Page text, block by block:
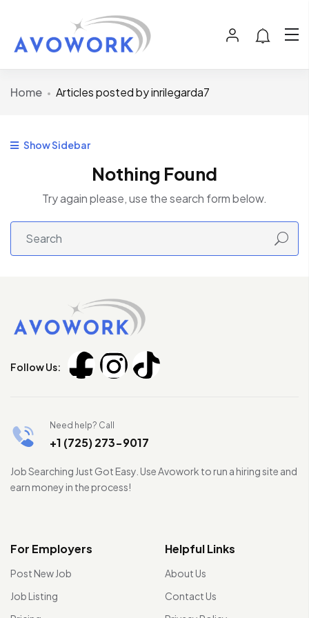
Home Articles posted by inrilegarda7
Show Sidebar
Nothing Found
Try again please, use the search form below.
Follow Us:
Need help? Call
+1 (725) 273-9017
Job Searching Just Got Easy. Use Avowork to run a hiring site and
earn money in the process!
For Employers
Post New Job
Job Listing
Helpful Links
About Us
Contact Us